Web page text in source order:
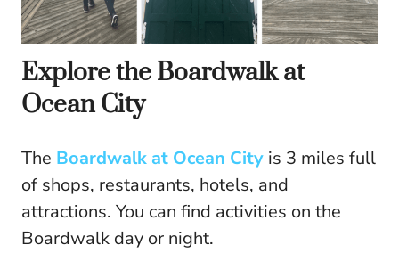
Explore the Boardwalk at
Ocean City
The Boardwalk at Ocean City is 3 miles full
of shops, restaurants, hotels, and
attractions. You can find activities on the
Boardwalk day or night.